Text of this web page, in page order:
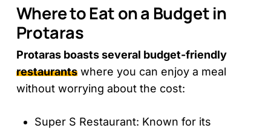
Where to Eat on a Budget in
Protaras
Protaras boasts several budget-friendly
restaurantswhere you can enjoy a meal
without worrying about the cost:
Super S Restaurant: Known for its